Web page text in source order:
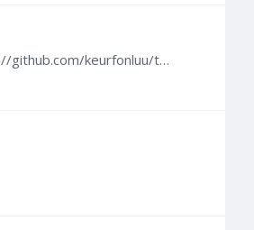
Hi @Mathieu Gossez You can do it with the development version of toughio, to install it, run in a console or iPython kernel: pip install https://github.com/keurfonluu/toughio/archive/devel.…